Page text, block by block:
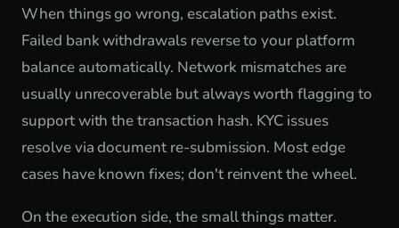
When things go wrong, escalation paths exist.
Failed bank withdrawals reverse to your platform
balance automatically. Network mismatches are
usually unrecoverable but always worth flagging to
support with the transaction hash. KYC issues
resolve via document re-submission. Most edge
cases have known fixes; don't reinvent the wheel.
On the execution side, the small things matter.